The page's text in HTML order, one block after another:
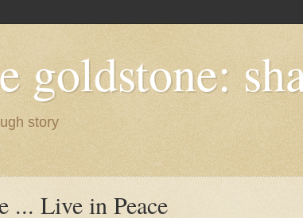
goldstone:
story
... Live in Peace